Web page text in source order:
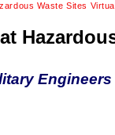
Waste Sites